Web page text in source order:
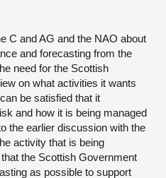
C and AG and the NAO about
and forecasting from the
need for the Scottish
on what activities it wants
be satisfied that it
and how it is being managed
the earlier discussion with the
activity that is being
the Scottish Government
as possible to support